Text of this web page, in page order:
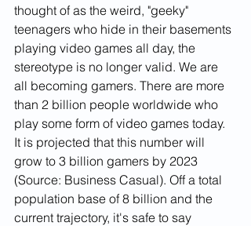
thought of as the weird, "geeky"
teenagers who hide in their basements
playing video games all day, the
stereotype is no longer valid. We are
all becoming gamers. There are more
than 2 billion people worldwide who
play some form of video games today.
It is projected that this number will
grow to 3 billion gamers by 2023
(Source: Business Casual). Off a total
population base of 8 billion and the
current trajectory, it's safe to say